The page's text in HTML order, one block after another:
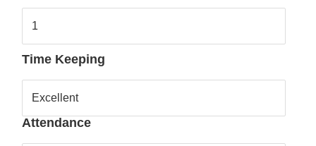
1
Time Keeping
Excellent
Attendance